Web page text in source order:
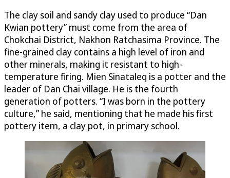
The clay soil and sandy clay used to produce “Dan
Kwian pottery” must come from the area of
Chokchai District, Nakhon Ratchasima Province. The
fine-grained clay contains a high level of iron and
other minerals, making it resistant to high-
temperature firing. Mien Sinataleq is a potter and the
leader of Dan Chai village. He is the fourth
generation of potters. “I was born in the pottery
culture,” he said, mentioning that he made his first
pottery item, a clay pot, in primary school.